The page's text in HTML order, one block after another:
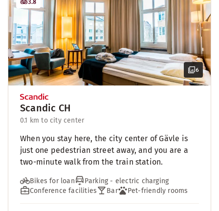
6
3.8
Scandic CH
0.1 km to city center
When you stay here, the city center of Gävle is
just one pedestrian street away, and you are a
two-minute walk from the train station.
Bikes for loan
Parking - electric charging
Conference facilities
Bar Pet-friendly rooms